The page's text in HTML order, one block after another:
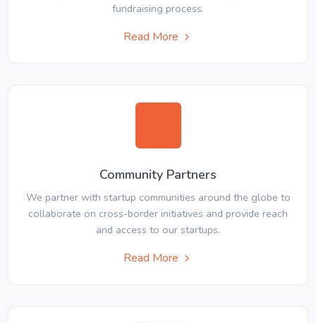
fundraising process.
Read More
Community Partners
We partner with startup communities around the globe to
collaborate on cross-border initiatives and provide reach
and access to our startups.
Read More